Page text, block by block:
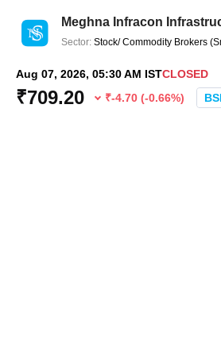
Meghna Infracon
Sector: Stock/ Commodity Brokers (
Aug 07, 2026, 05:30 AM ISTCLOSED
₹709.20 ₹-4.70 (-0.66%)